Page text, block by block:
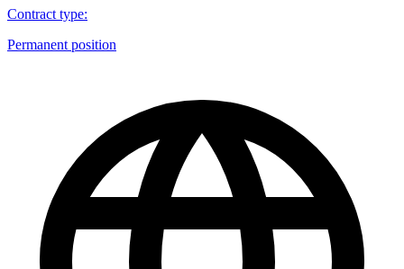
Contract type:
Permanent position